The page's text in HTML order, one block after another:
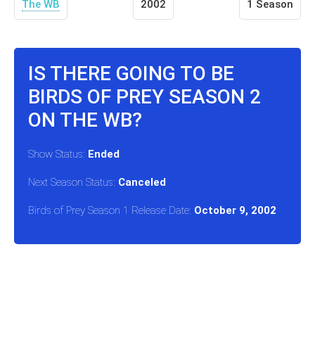
The WB 2002 1 Season
IS THERE GOING TO BE
BIRDS OF PREY SEASON 2
ON THE WB?
Show Status: Ended
Next Season Status: Canceled
Birds of Prey Season 1 Release Date: October 9, 2002